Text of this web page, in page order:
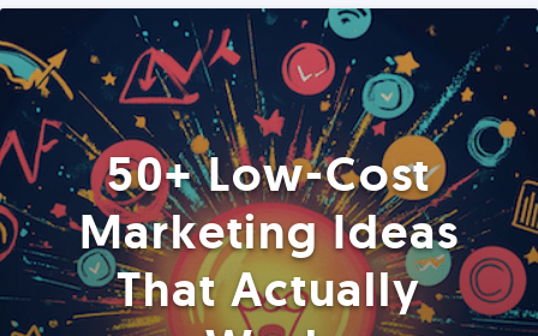
50+ Low-Cost
Marketing Ideas
That Actually